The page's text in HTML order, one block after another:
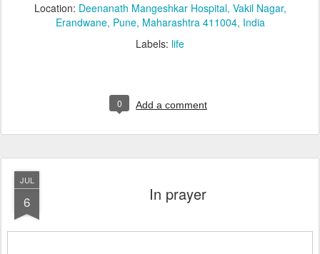
Location: Deenanath Mangeshkar Hospital, Vakil Nagar,
Erandwane, Pune, Maharashtra 411004, India
Labels: life
0 Add a comment
JUL
6 In prayer